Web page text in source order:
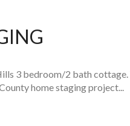
3 bedroom/2 bath
home staging project...